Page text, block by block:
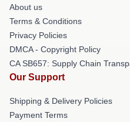
About us
Terms & Conditions
Privacy Policies
DMCA - Copyright Policy
CA SB657: Supply Chain
Our Support
Shipping & Delivery Policies
Payment Terms